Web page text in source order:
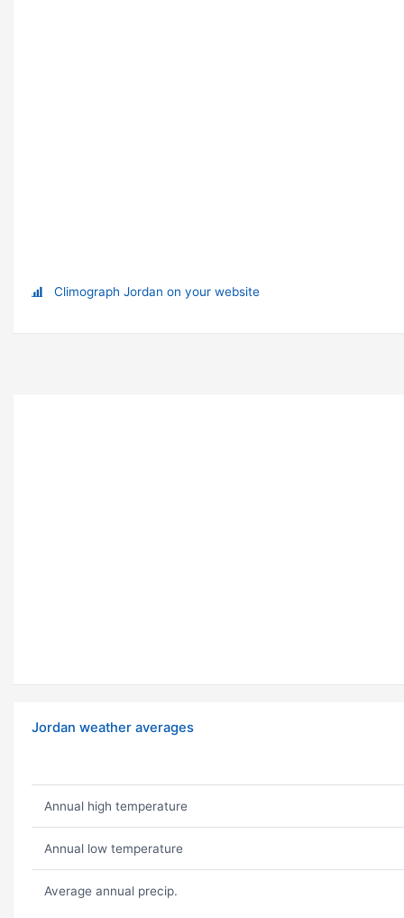
Climograph Jordan on your website
Jordan weather averages
Annual high temperature
Annual low temperature
Average annual precip.